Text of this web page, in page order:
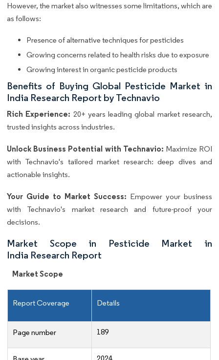
However, the market also witnesses some limitations, which are
as follows:
Presence of alternative techniques for pesticides
Growing concerns related to health risks due to exposure
Growing interest in organic pesticide products
Benefits of Buying Global Pesticide Market in
India Research Report by Technavio
Rich Experience: 20+ years leading global market research,
trusted insights across industries.
Unlock Business Potential with Technavio: Maximize ROI
with Technavio's tailored market research: deep dives and
actionable insights.
Your Guide to Market Success: Empower your business
with Technavio's market research and future-proof your
decisions.
Market Scope in Pesticide Market in
India Research Report
Market Scope
Report Coverage Details
Page number 189